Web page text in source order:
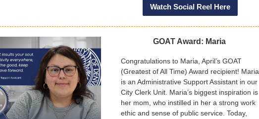
Watch Social Reel Here
GOAT Award: Maria
Congratulations to Maria, April’s GOAT
(Greatest of All Time) Award recipient! Maria
is an Administrative Support Assistant in our
City Clerk Unit. Maria’s biggest inspiration is
her mom, who instilled in her a strong work
ethic and sense of public service. Today,